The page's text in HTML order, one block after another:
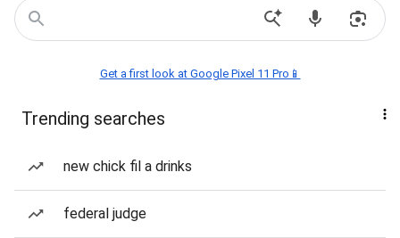
Get a first look at Google Pixel 11 Pro📱
Trending searches
new chick fil a drinks
federal judge